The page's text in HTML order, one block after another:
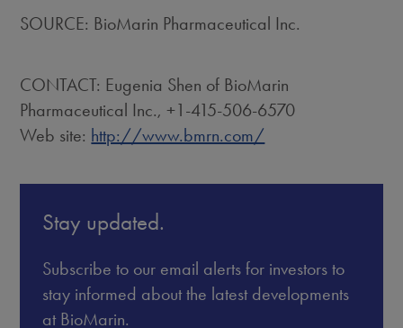
SOURCE: BioMarin Pharmaceutical Inc.
CONTACT: Eugenia Shen of BioMarin
Pharmaceutical Inc., +1-415-506-6570
Web site: http://www.bmrn.com/
Stay updated.
Subscribe to our email alerts for investors to
stay informed about the latest developments
at BioMarin.